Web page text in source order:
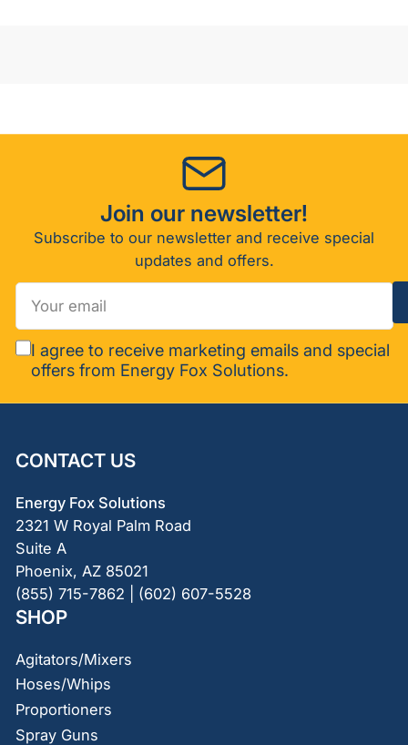
Join our newsletter!
Subscribe to our newsletter and receive special
updates and offers.
Your
email
I agree to receive marketing emails and special
offers from Energy Fox Solutions.
CONTACT US
Energy Fox Solutions
2321 W Royal Palm Road
Suite A
Phoenix, AZ 85021
(855) 715-7862 | (602) 607-5528
SHOP
Agitators/Mixers
Hoses/Whips
Proportioners
Spray Guns